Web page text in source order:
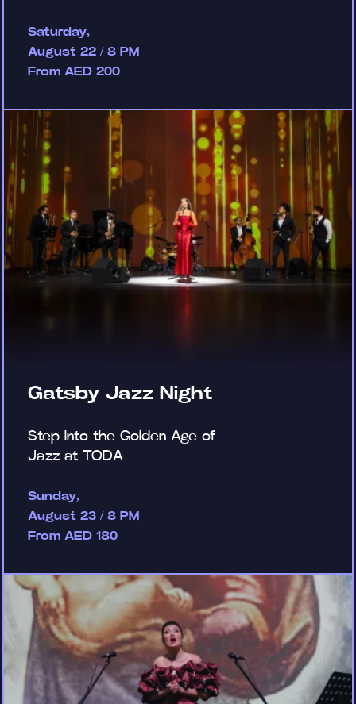
Saturday,
August 22 / 8 PM
From AED 200
Gatsby Jazz Night
Step Into the Golden Age of
Jazz at TODA
Sunday,
August 23 / 8 PM
From AED 180